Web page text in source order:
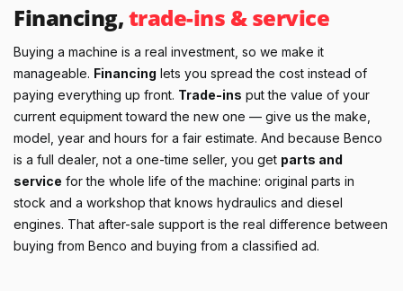
Financing,trade-ins & service
Buying a machine is a real investment, so we make it
manageable. Financing lets you spread the cost instead of
paying everything up front. Trade-ins put the value of your
current equipment toward the new one — give us the make,
model, year and hours for a fair estimate. And because Benco
is a full dealer, not a one-time seller, you get parts and
service for the whole life of the machine: original parts in
stock and a workshop that knows hydraulics and diesel
engines. That after-sale support is the real difference between
buying from Benco and buying from a classified ad.